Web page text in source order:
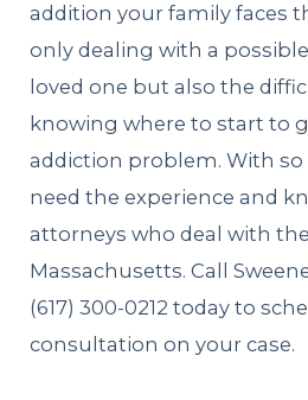
addition your family faces
only dealing with a
loved one but also the
knowing where to start to
addiction problem. With so
need the experience and
attorneys who deal with
Massachusetts. Call
(617) 300-0212 today to
consultation on your case.